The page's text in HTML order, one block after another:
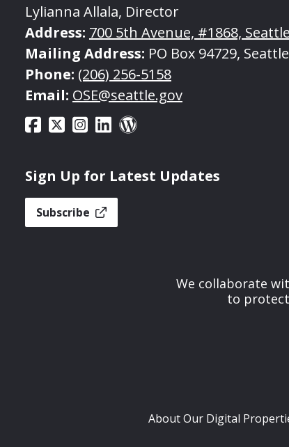
Lylianna Allala, Director
Address: 700 5th Avenue, #1868,
Mailing Address: PO Box 94729,
Phone: (206) 256-5158
Email: OSE@seattle.gov
Sign Up for Latest Updates
Subscribe
We collaborate
to
About Our Digital